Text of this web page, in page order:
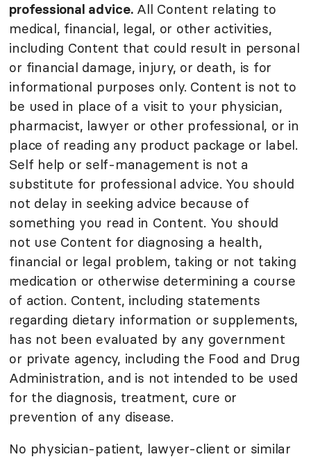
professional advice.All Content relating to
medical, financial, legal, or other activities,
including Content that could result in personal
or financial damage, injury, or death, is for
informational purposes only. Content is not to
be used in place of a visit to your physician,
pharmacist, lawyer or other professional, or in
place of reading any product package or label.
Self help or self-management is not a
substitute for professional advice. You should
not delay in seeking advice because of
something you read in Content. You should
not use Content for diagnosing a health,
financial or legal problem, taking or not taking
medication or otherwise determining a course
of action. Content, including statements
regarding dietary information or supplements,
has not been evaluated by any government
or private agency, including the Food and Drug
Administration, and is not intended to be used
for the diagnosis, treatment, cure or
prevention of any disease.
No physician-patient, lawyer-client or similar